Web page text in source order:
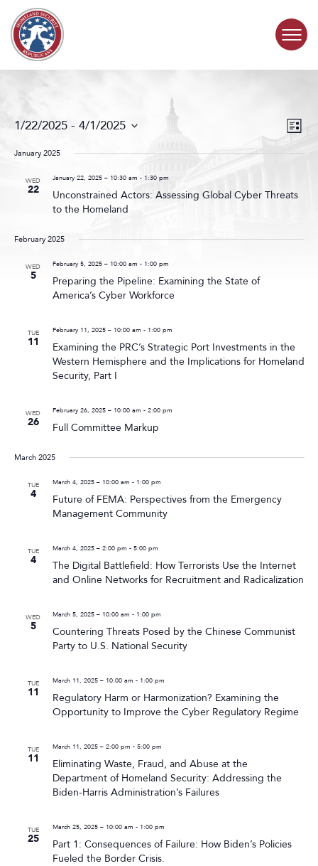
Skip to content
ABOUT
CONTACT
Events
Search
and
Event
Views
List
1/22/2025 - 4/1/2025
date.
January 2025
WED
22
January 22, 2025 – 10:30 am - 1:30 pm
Unconstrained Actors: Assessing Global Cyber Threats
to the Homeland
February 2025
WED
5
February 5, 2025 – 10:00 am - 1:00 pm
Preparing the Pipeline: Examining the State of
America’s Cyber Workforce
TUE
11
February 11, 2025 – 10:00 am - 1:00 pm
Examining the PRC’s Strategic Port Investments in the
Western Hemisphere and the Implications for Homeland
Security, Part I
WED
26
February 26, 2025 – 10:00 am - 2:00 pm
Full Committee Markup
March 2025
TUE
4
March 4, 2025 – 10:00 am - 1:00 pm
Future of FEMA: Perspectives from the Emergency
Management Community
TUE
4
March 4, 2025 – 2:00 pm - 5:00 pm
The Digital Battlefield: How Terrorists Use the Internet
and Online Networks for Recruitment and Radicalization
WED
5
March 5, 2025 – 10:00 am - 1:00 pm
Countering Threats Posed by the Chinese Communist
Party to U.S. National Security
TUE
11
March 11, 2025 – 10:00 am - 1:00 pm
Regulatory Harm or Harmonization? Examining the
Opportunity to Improve the Cyber Regulatory Regime
TUE
11
March 11, 2025 – 2:00 pm - 5:00 pm
Eliminating Waste, Fraud, and Abuse at the
Department of Homeland Security: Addressing the
Biden-Harris Administration’s Failures
TUE
25
March 25, 2025 – 10:00 am - 1:00 pm
Part 1: Consequences of Failure: How Biden’s Policies
Fueled the Border Crisis.